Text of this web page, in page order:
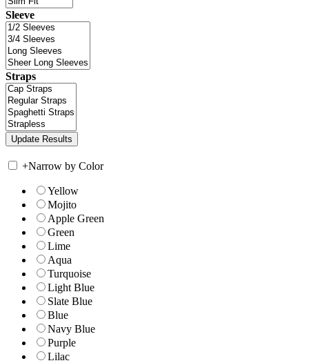
Sleeve
Straps
+Narrow by Color
Yellow
Mojito
Apple Green
Green
Lime
Aqua
Turquoise
Light Blue
Slate Blue
Blue
Navy Blue
Purple
Lilac